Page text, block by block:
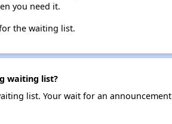
you need it.
the waiting list.
waiting list?
list. Your wait for an announcement